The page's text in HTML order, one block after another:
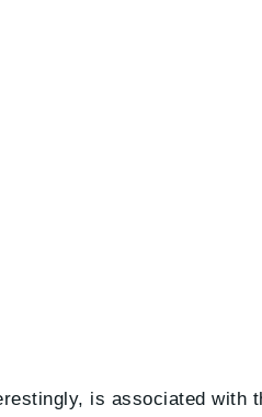
is associated with